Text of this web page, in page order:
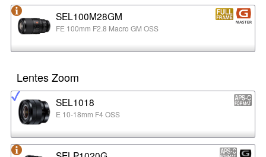
SEL100M28GM
FE 100mm F2.8 Macro GM OSS
Lentes Zoom
SEL1018
E 10-18mm F4 OSS